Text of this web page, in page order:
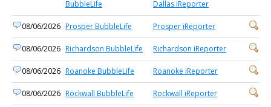
BubbleLife
Dallas iReporter
08/06/2026 Prosper BubbleLife Prosper iReporter
08/06/2026 Richardson BubbleLife Richardson iReporter
08/06/2026 Roanoke BubbleLife Roanoke iReporter
08/06/2026 Rockwall BubbleLife Rockwall iReporter